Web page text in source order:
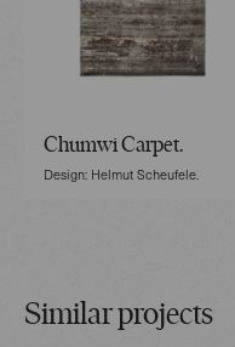
Chumwi Carpet.
Design: Helmut Scheufele.
Similar projects